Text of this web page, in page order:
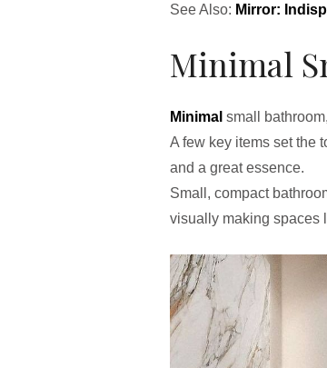
See Also: Mirror:
Minimal
Minimal small
A few key items set the
and a great essence.
Small, compact
visually making spaces